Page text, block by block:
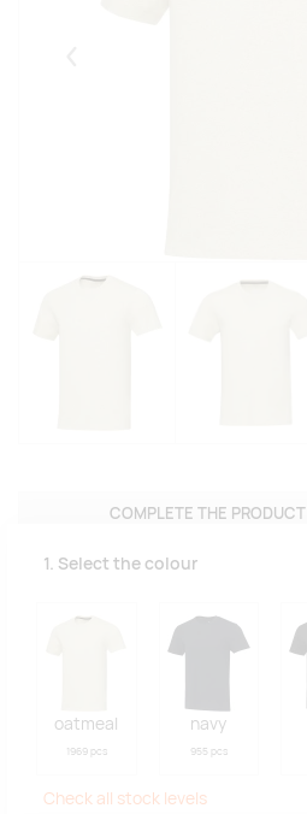
COMPLETE THE
1. Select the colour
oatmeal
1969 pcs
navy
955 pcs
Check all stock levels